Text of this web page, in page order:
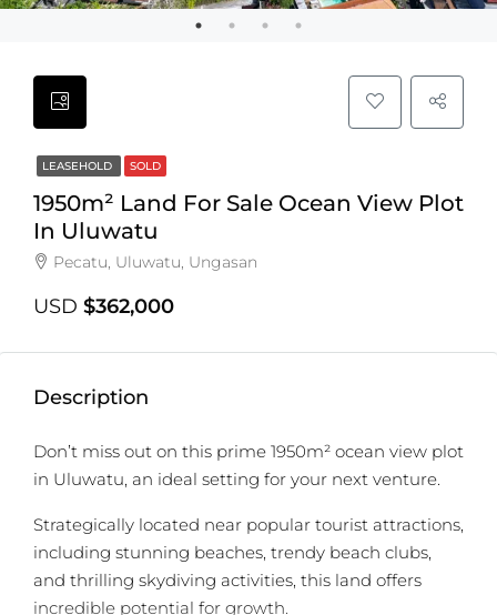
LEASEHOLD SOLD
1950m² Land For Sale Ocean View Plot
In Uluwatu
Pecatu, Uluwatu, Ungasan
USD $362,000
Description
Don’t miss out on this prime 1950m² ocean view plot
in Uluwatu, an ideal setting for your next venture.
Strategically located near popular tourist attractions,
including stunning beaches, trendy beach clubs,
and thrilling skydiving activities, this land offers
incredible potential for growth.